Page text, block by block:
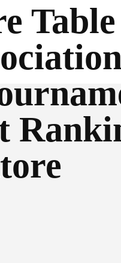
Table